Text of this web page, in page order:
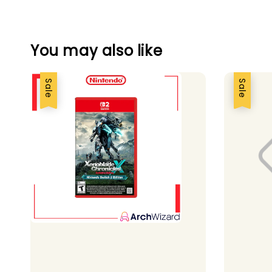
You may also like
Sale
Sale